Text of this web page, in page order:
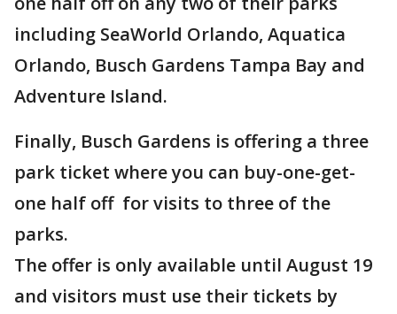
including SeaWorld Orlando, Aquatica
Orlando, Busch Gardens Tampa Bay and
Adventure Island.
Finally, Busch Gardens is offering a three
park ticket where you can buy-one-get-
one half off for visits to three of the
parks.
The offer is only available until August 19
and visitors must use their tickets by